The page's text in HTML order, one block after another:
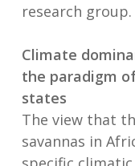
research group.
Climate
the paradigm
states
The view that
savannas in